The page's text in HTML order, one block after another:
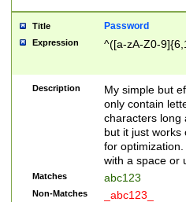
Title Password
Expression ^([a-zA-Z0-
Description
My simple but
only contain
characters long
but it just works
for
with a space or
Matches abc123
Non-Matches _abc123_